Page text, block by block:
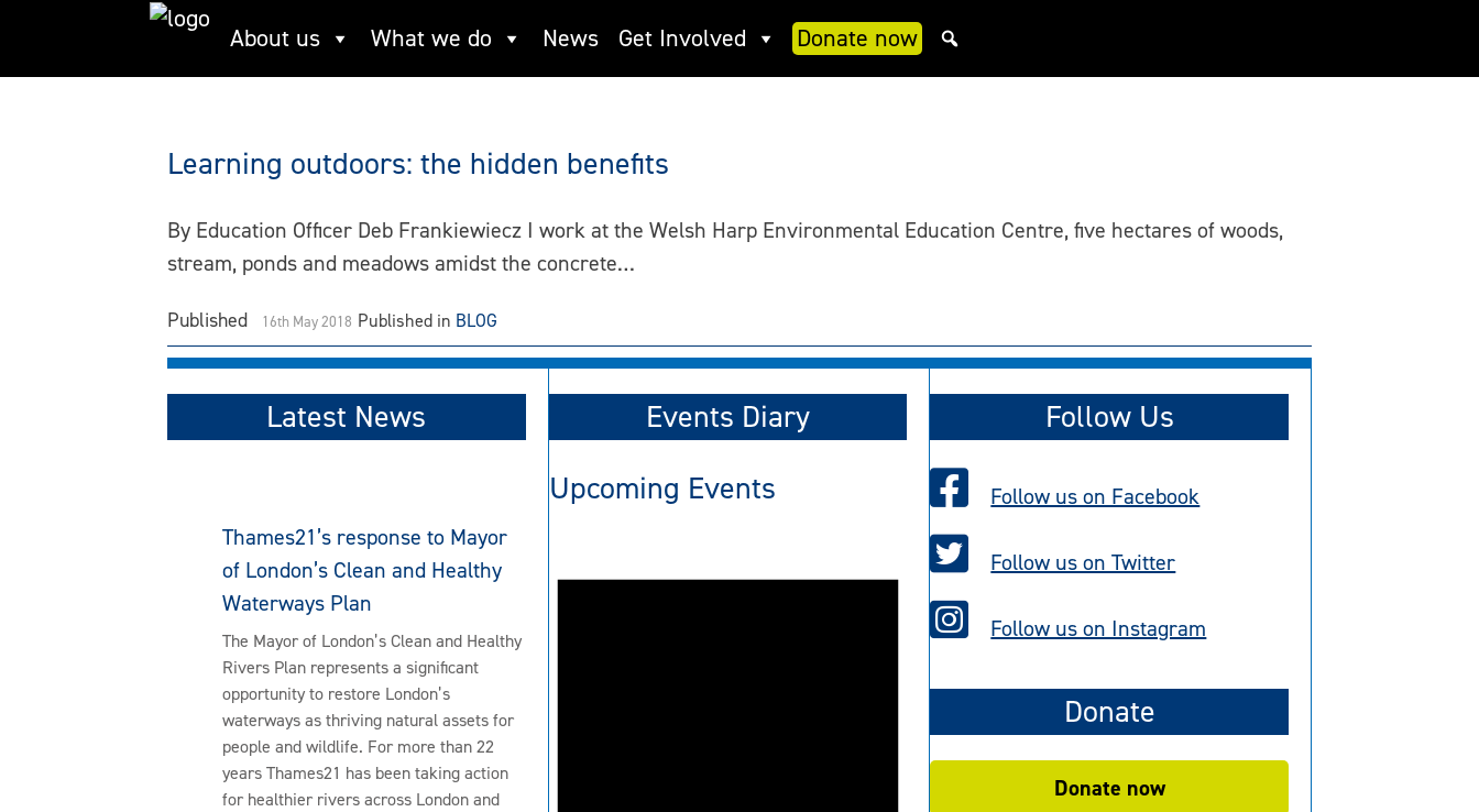
content
About us What we do News Get Involved Donate now
play
Learning outdoors: the hidden benefits
By Education Officer Deb Frankiewiecz I work at the Welsh Harp Environmental Education Centre, five hectares of woods,
stream, ponds and meadows amidst the concrete…
Published 16th May 2018 Published in BLOG
Latest News
Thames21’s response to Mayor
of London’s Clean and Healthy
Waterways Plan
The Mayor of London’s Clean and Healthy
Rivers Plan represents a significant
opportunity to restore London’s
waterways as thriving natural assets for
people and wildlife. For more than 22
years Thames21 has been taking action
for healthier rivers across London and
Events Diary
Upcoming Events
Follow Us
Follow us on Facebook
Follow us on Twitter
Follow us on Instagram
Donate
Donate now